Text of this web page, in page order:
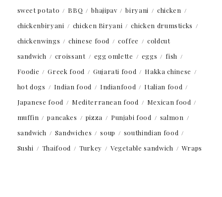
sweet potato
BBQ bhajipav biryani
chicken
chickenbiryani
chicken Biryani
chicken drumsticks
chickenwings
chinese food coffee
coldcut
sandwich
croissant egg omlette eggs
fish
Foodie
Greek food Gujarati food
Hakka chinese
hot dogs
Indian food Indianfood
Italian food
Japanese food
Mediterranean food
Mexican food
muffin
pancakes pizza Punjabi food
salmon
sandwich
Sandwiches soup
southindian food
Sushi
Thaifood Turkey Vegetable sandwich Wraps